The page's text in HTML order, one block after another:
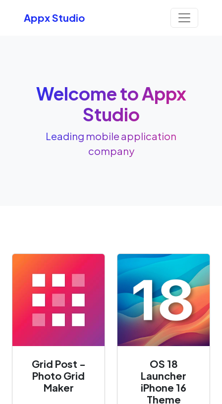
Appx Studio
Welcome to Appx
Studio
Leading mobile application
company
Grid Post -
Photo Grid
Maker
OS 18
Launcher
iPhone 16
Theme